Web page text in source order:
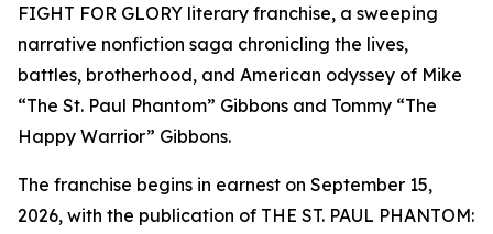
FIGHT FOR GLORY literary franchise, a sweeping
narrative nonfiction saga chronicling the lives,
battles, brotherhood, and American odyssey of Mike
“The St. Paul Phantom” Gibbons and Tommy “The
Happy Warrior” Gibbons.
The franchise begins in earnest on September 15,
2026, with the publication of THE ST. PAUL PHANTOM: